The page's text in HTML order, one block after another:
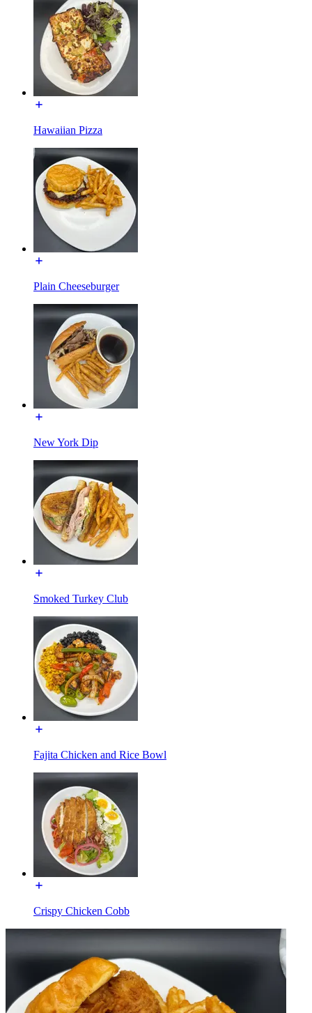
Hawaiian Pizza
Plain Cheeseburger
New York Dip
Smoked Turkey Club
Fajita Chicken and Rice Bowl
Crispy Chicken Cobb